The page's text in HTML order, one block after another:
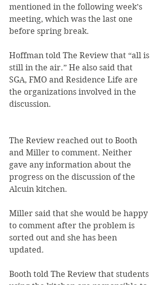
mentioned in the following week’s
meeting, which was the last one
before spring break.
Hoffman told The Review that “all is
still in the air.” He also said that
SGA, FMO and Residence Life are
the organizations involved in the
discussion.
The Review reached out to Booth
and Miller to comment. Neither
gave any information about the
progress on the discussion of the
Alcuin kitchen.
Miller said that she would be happy
to comment after the problem is
sorted out and she has been
updated.
Booth told The Review that students